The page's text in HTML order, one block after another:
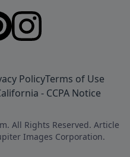
PolicyTerms of Use
- CCPA Notice
All Rights Reserved. Article
Images Corporation.